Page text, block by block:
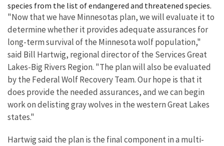
species from the list of endangered and threatened species.
"Now that we have Minnesotas plan, we will evaluate it to
determine whether it provides adequate assurances for
long-term survival of the Minnesota wolf population,"
said Bill Hartwig, regional director of the Services Great
Lakes-Big Rivers Region. "The plan will also be evaluated
by the Federal Wolf Recovery Team. Our hope is that it
does provide the needed assurances, and we can begin
work on delisting gray wolves in the western Great Lakes
states."
Hartwig said the plan is the final component in a multi-